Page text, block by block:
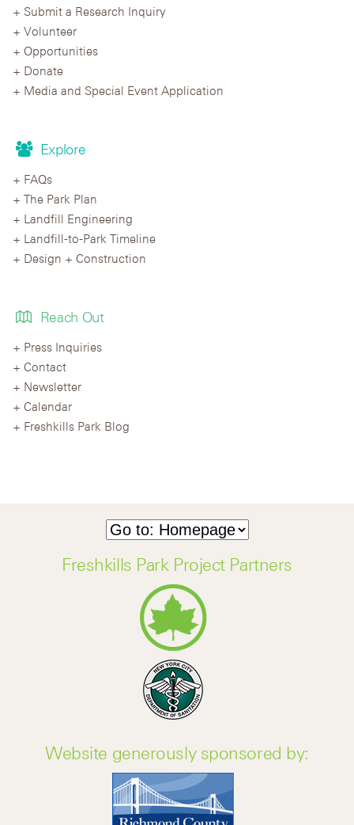
Submit a Research Inquiry
Volunteer
Opportunities
Donate
Media and Special Event Application
Explore
FAQs
The Park Plan
Landfill Engineering
Landfill-to-Park Timeline
Design + Construction
Reach Out
Press Inquiries
Contact
Newsletter
Calendar
Freshkills Park Blog
Freshkills Park Project Partners
Website generously sponsored by: